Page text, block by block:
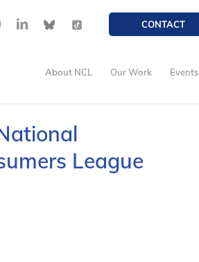
CONTACT
About NCL Our Work Events
League